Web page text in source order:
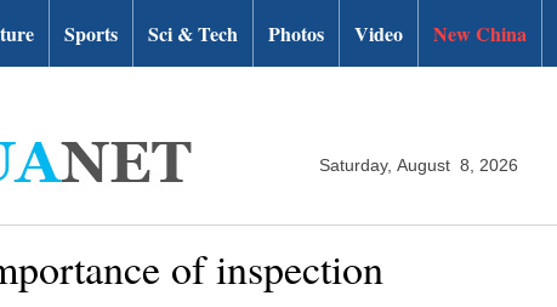
Sports Sci & Tech Photos Video New China
Saturday, August 8, 2026
of inspection